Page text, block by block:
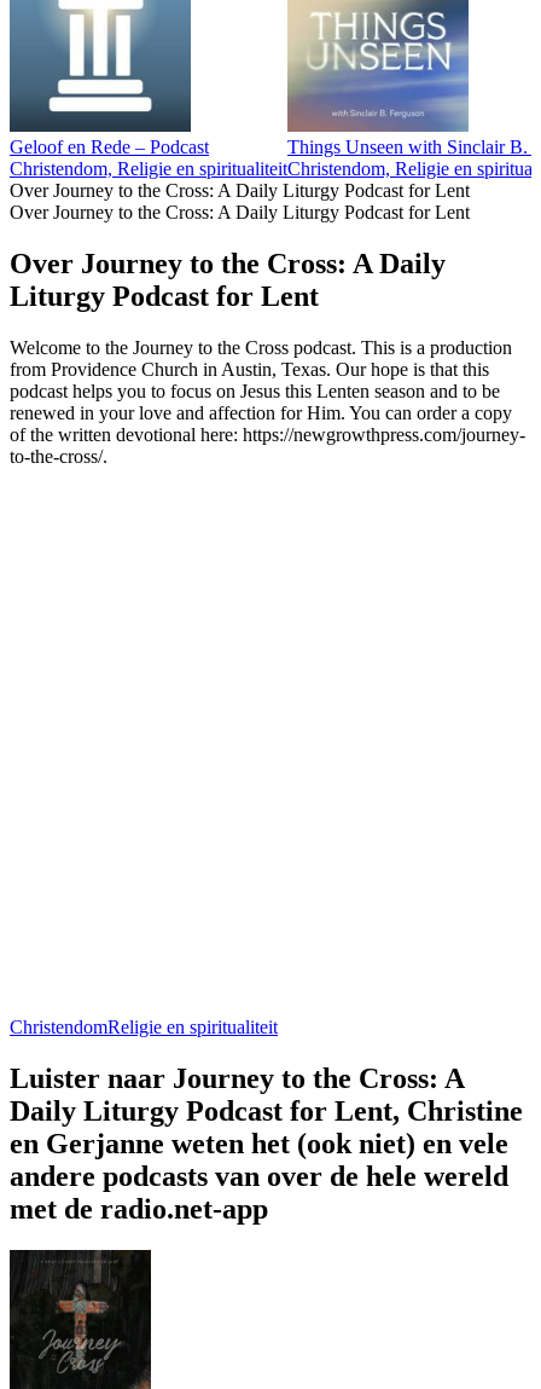
Geloof en Rede – Podcast
Christendom, Religie en spiritualiteit
Things Unseen with Sinclair B.
Christendom, Religie en
Over Journey to the Cross: A Daily Liturgy Podcast for Lent
Over Journey to the Cross: A Daily Liturgy Podcast for Lent
Over Journey to the Cross: A Daily
Liturgy Podcast for Lent
Welcome to the Journey to the Cross podcast. This is a production
from Providence Church in Austin, Texas. Our hope is that this
podcast helps you to focus on Jesus this Lenten season and to be
renewed in your love and affection for Him. You can order a copy
of the written devotional here: https://newgrowthpress.com/journey-
to-the-cross/.
ChristendomReligie en spiritualiteit
Luister naar Journey to the Cross: A
Daily Liturgy Podcast for Lent, Christine
en Gerjanne weten het (ook niet) en vele
andere podcasts van over de hele wereld
met de radio.net-app